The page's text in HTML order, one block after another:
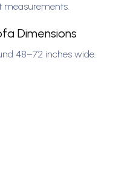
measurements.
Dimensions
48–72 inches wide.